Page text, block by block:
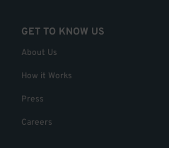
GET TO KNOW US
About Us
How it Works
Press
Careers